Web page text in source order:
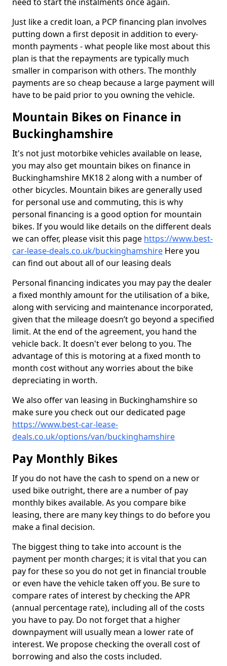
Just like a credit loan, a PCP financing plan involves
putting down a first deposit in addition to every-
month payments - what people like most about this
plan is that the repayments are typically much
smaller in comparison with others. The monthly
payments are so cheap because a large payment will
have to be paid prior to you owning the vehicle.
Mountain Bikes on Finance in
Buckinghamshire
It's not just motorbike vehicles available on lease,
you may also get mountain bikes on finance in
Buckinghamshire MK18 2 along with a number of
other bicycles. Mountain bikes are generally used
for personal use and commuting, this is why
personal financing is a good option for mountain
bikes. If you would like details on the different deals
we can offer, please visit this page https://www.best-
car-lease-deals.co.uk/buckinghamshire Here you
can find out about all of our leasing deals
Personal financing indicates you may pay the dealer
a fixed monthly amount for the utilisation of a bike,
along with servicing and maintenance incorporated,
given that the mileage doesn’t go beyond a specified
limit. At the end of the agreement, you hand the
vehicle back. It doesn't ever belong to you. The
advantage of this is motoring at a fixed month to
month cost without any worries about the bike
depreciating in worth.
We also offer van leasing in Buckinghamshire so
make sure you check out our dedicated page
https://www.best-car-lease-
deals.co.uk/options/van/buckinghamshire
Pay Monthly Bikes
If you do not have the cash to spend on a new or
used bike outright, there are a number of pay
monthly bikes available. As you compare bike
leasing, there are many key things to do before you
make a final decision.
The biggest thing to take into account is the
payment per month charges; it is vital that you can
pay for these so you do not get in financial trouble
or even have the vehicle taken off you. Be sure to
compare rates of interest by checking the APR
(annual percentage rate), including all of the costs
you have to pay. Do not forget that a higher
downpayment will usually mean a lower rate of
interest. We propose checking the overall cost of
borrowing and also the costs included.